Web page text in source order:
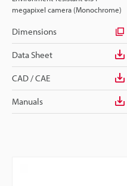
megapixel camera (Monochrome)
Dimensions
Data Sheet
CAD / CAE
Manuals